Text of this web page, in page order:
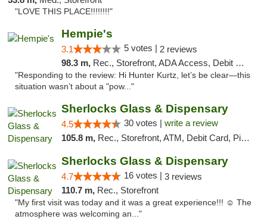
"LOVE THIS PLACE!!!!!!!!"
Hempie's
3.1 5 votes | 2 reviews
98.3 m, Rec., Storefront, ADA Access, Debit Card, Delivery, Pickup
"Responding to the review: Hi Hunter Kurtz, let’s be clear—this
situation wasn’t about a "pow..."
Sherlocks Glass & Dispensary
4.5 30 votes | write a review
105.8 m, Rec., Storefront, ATM, Debit Card, Pickup
Sherlocks Glass & Dispensary
4.7 16 votes | 3 reviews
110.7 m, Rec., Storefront
"My first visit was today and it was a great experience!!! ☺️ The
atmosphere was welcoming an..."